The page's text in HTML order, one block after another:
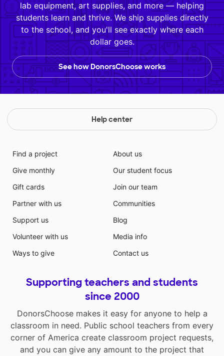
lab equipment, art supplies, and more — helping
students learn and thrive. We ship supplies directly
to the school, and you'll see exactly where each
dollar goes.
See how DonorsChoose works
Help center
Find a project
Give monthly
Gift cards
Partner with us
Support us
Volunteer with us
Ways to give
About us
Our student focus
Join our team
Communities
Blog
Media info
Contact us
Supporting teachers and students
since 2000
DonorsChoose makes it easy for anyone to help a
classroom in need. Public school teachers from every
corner of America create classroom project requests,
and you can give any amount to the project that